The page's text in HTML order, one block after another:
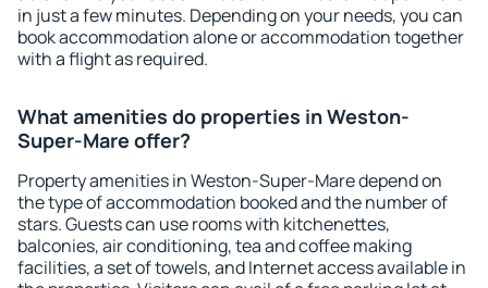
in just a few minutes. Depending on your needs, you can
book accommodation alone or accommodation together
with a flight as required.
What amenities do properties in Weston-
Super-Mare offer?
Property amenities in Weston-Super-Mare depend on
the type of accommodation booked and the number of
stars. Guests can use rooms with kitchenettes,
balconies, air conditioning, tea and coffee making
facilities, a set of towels, and Internet access available in